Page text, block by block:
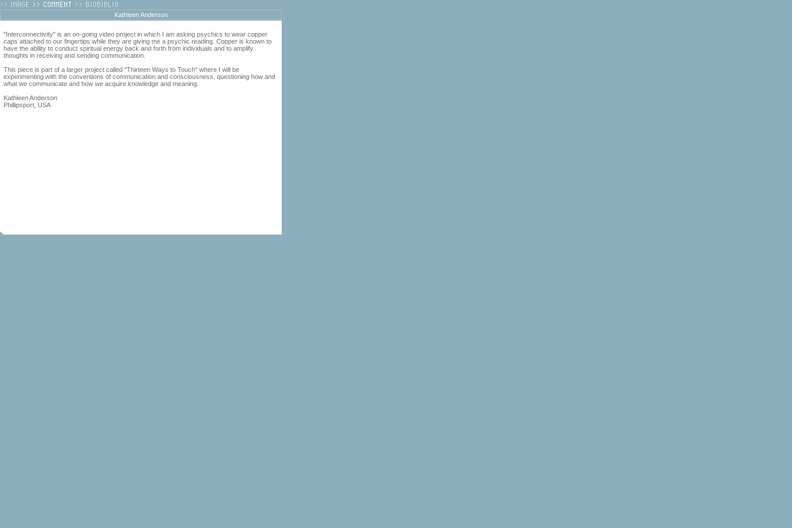
Kathleen Anderson
"Interconnectivity" is an on-going video project in which I am asking psychics to wear copper
caps attached to our fingertips while they are giving me a psychic reading. Copper is known to
have the ability to conduct spiritual energy back and forth from individuals and to amplify
thoughts in receiving and sending communication.
This piece is part of a larger project called "Thirteen Ways to Touch" where I will be
experimenting with the conventions of communication and consciousness, questioning how and
what we communicate and how we acquire knowledge and meaning.
Kathleen Anderson
Phillipsport, USA